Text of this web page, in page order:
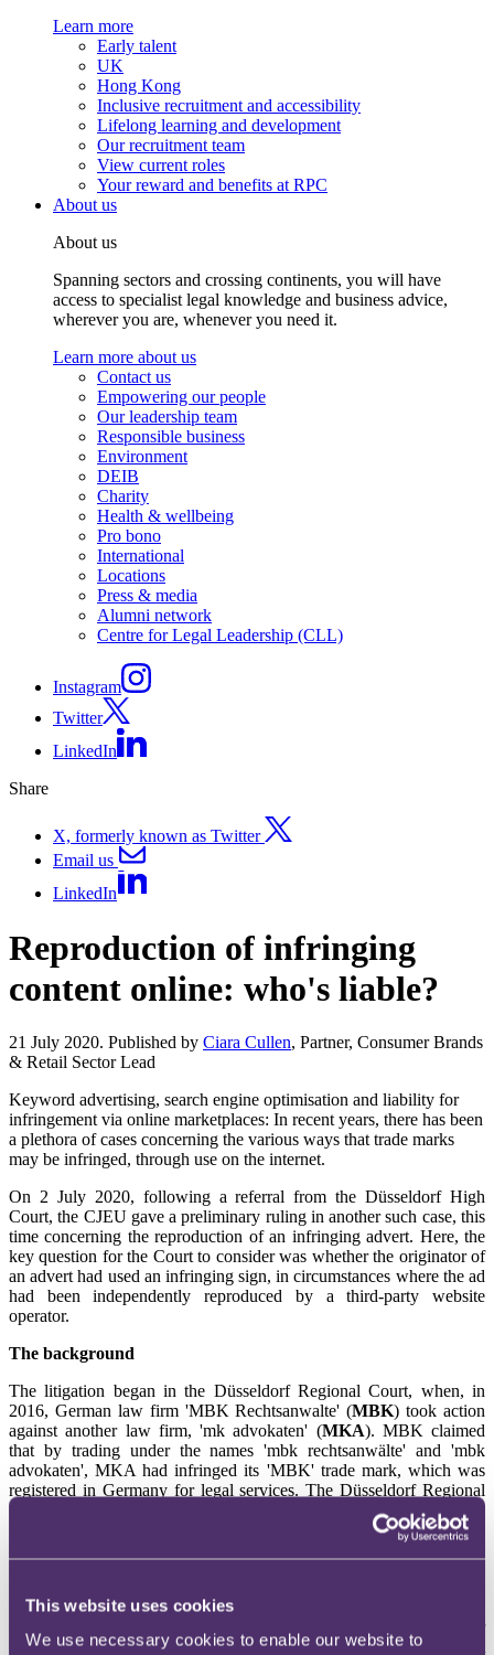
This website uses cookies
We use necessary cookies to enable our website to
Learn more
Early talent
UK
Hong Kong
Inclusive recruitment and accessibility
Lifelong learning and development
Our recruitment team
View current roles
Your reward and benefits at RPC
About us
About us
Spanning sectors and crossing continents, you will have
access to specialist legal knowledge and business advice,
wherever you are, whenever you need it.
Learn more about us
Contact us
Empowering our people
Our leadership team
Responsible business
Environment
DEIB
Charity
Health & wellbeing
Pro bono
International
Locations
Press & media
Alumni network
Centre for Legal Leadership (CLL)
Instagram
Twitter
LinkedIn
Share
X, formerly known as Twitter
Email us
LinkedIn
Reproduction of infringing
content online: who's liable?
21 July 2020. Published by Ciara Cullen, Partner, Consumer Brands
& Retail Sector Lead
Keyword advertising, search engine optimisation and liability for
infringement via online marketplaces: In recent years, there has been
a plethora of cases concerning the various ways that trade marks
may be infringed, through use on the internet.
On 2 July 2020, following a referral from the Düsseldorf High
Court, the CJEU gave a preliminary ruling in another such case, this
time concerning the reproduction of an infringing advert. Here, the
key question for the Court to consider was whether the originator of
an advert had used an infringing sign, in circumstances where the ad
had been independently reproduced by a third-party website
operator.
The background
The litigation began in the Düsseldorf Regional Court, when, in
2016, German law firm 'MBK Rechtsanwalte' (MBK) took action
against another law firm, 'mk advokaten' (MKA). MBK claimed
that by trading under the names 'mbk rechtsanwälte' and 'mbk
advokaten', MKA had infringed its 'MBK' trade mark, which was
registered in Germany for legal services. The Düsseldorf Regional
Court
found in MBK's favour and ordered that MKA was prohibited
"under pain of fine".
including one, in Das Örtliche, which advertised the legal services
breaching the 2016 prohibition. In its defence, MKA explained that